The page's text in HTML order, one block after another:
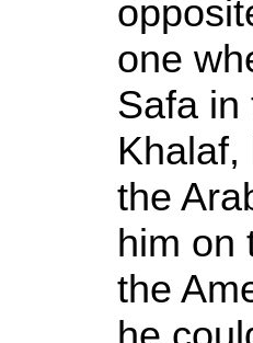
one
Safa in
the
him on
the